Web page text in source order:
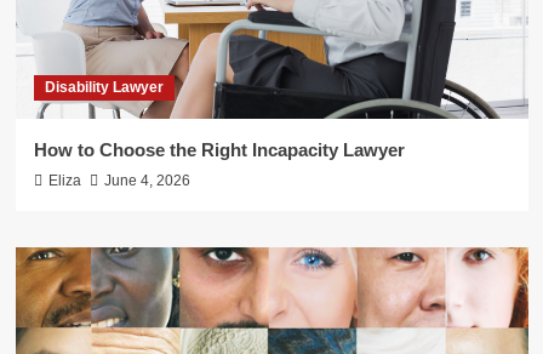
Disability Lawyer
How to Choose the Right Incapacity Lawyer
Eliza June 4, 2026